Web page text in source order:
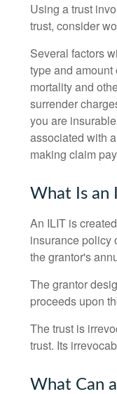
Using a trust
trust, consider
Several factors
type and
mortality and
surrender
you are
associated with
making claim
What Is an
An ILIT is
insurance policy
the grantor's
The grantor
proceeds upon
The trust is
trust. Its
What Can